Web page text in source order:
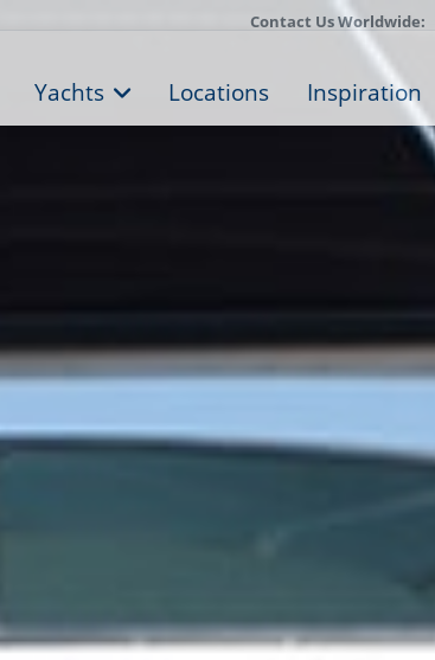
Contact Us Worldwide:
Yachts Locations Inspiration